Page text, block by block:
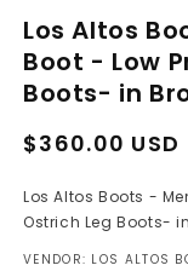
1
in
modal
Los Altos
Boot - Low
Boots- in
Regular
Sale
$360.00 USD
Los Altos Boots -
Ostrich Leg Boots-
VENDOR: LOS ALTOS